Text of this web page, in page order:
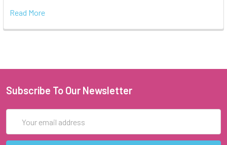
Read More
Subscribe To Our Newsletter
Address